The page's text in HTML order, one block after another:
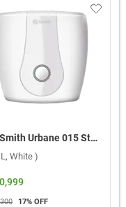
AO Smith Urbane 015 Storage Water Heater ( 15 L, White )
White )
17% OFF